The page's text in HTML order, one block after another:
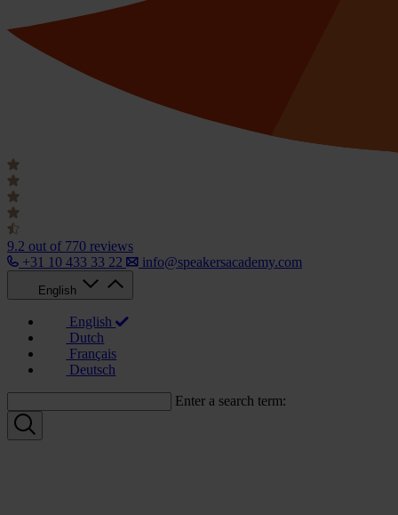
9.2 out of 770 reviews
+31 10 433 33 22
info@speakersacademy.com
English
English
Dutch
Français
Deutsch
Enter a search term: